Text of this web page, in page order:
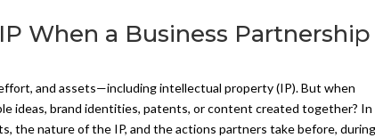
When a Business Partnership
and assets—including intellectual property (IP). But when
ideas, brand identities, patents, or content created together? In
the nature of the IP, and the actions partners take before,